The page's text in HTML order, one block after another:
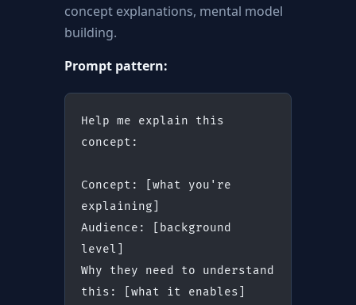
concept explanations, mental model
building.
Prompt pattern:
Help me explain this
concept:
Concept: [what you're
explaining]
Audience: [background
level]
Why they need to understand
this: [what it enables]